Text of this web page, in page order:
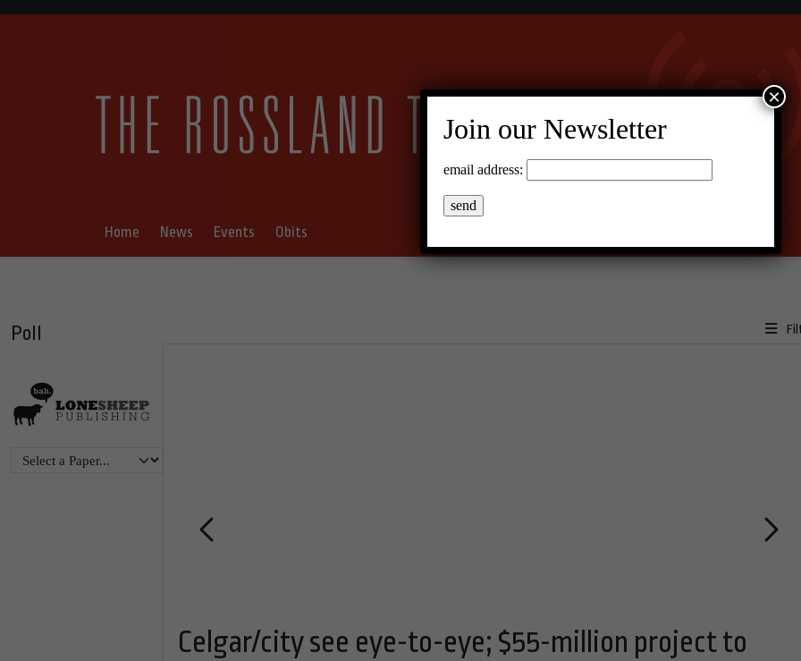
Home News Events Obits
Poll
Celgar/city see eye-to-eye; $55-million project to
Join our Newsletter
email address:
×